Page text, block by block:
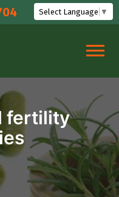
Select Language ▼
fertility